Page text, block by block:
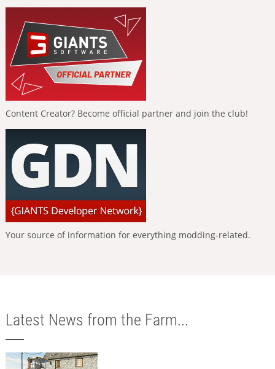
Content Creator? Become official partner and join the club!
Your source of information for everything modding-related.
Latest News from the Farm...